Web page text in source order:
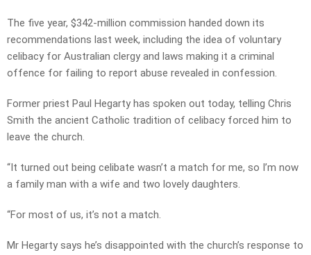
The five year, $342-million commission handed down its
recommendations last week, including the idea of voluntary
celibacy for Australian clergy and laws making it a criminal
offence for failing to report abuse revealed in confession.
Former priest Paul Hegarty has spoken out today, telling Chris
Smith the ancient Catholic tradition of celibacy forced him to
leave the church.
“It turned out being celibate wasn’t a match for me, so I’m now
a family man with a wife and two lovely daughters.
“For most of us, it’s not a match.
Mr Hegarty says he’s disappointed with the church’s response to